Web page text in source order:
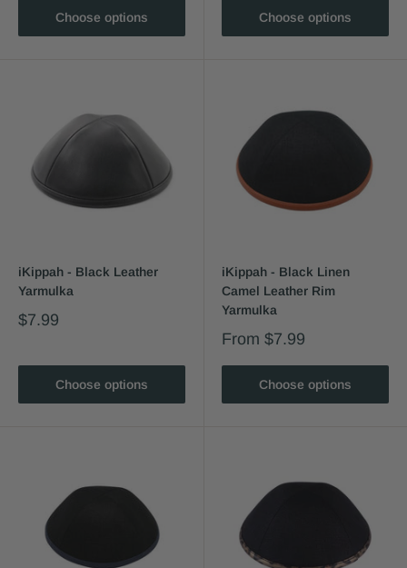
Choose options Choose options
iKippah - Black Leather
Yarmulka
$7.99
Choose options
iKippah - Black Linen
Camel Leather Rim
Yarmulka
From $7.99
Choose options